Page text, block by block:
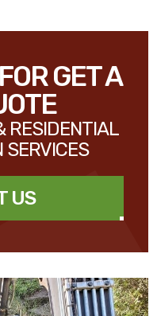
GET A
RESIDENTIAL
SERVICES
US